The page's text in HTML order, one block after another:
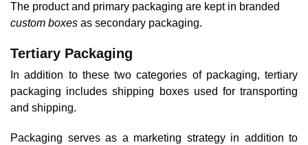
The product and primary packaging are kept in branded
custom boxes as secondary packaging.‍
Tertiary Packaging
In addition to these two categories of packaging, tertiary
packaging includes shipping boxes used for transporting
and shipping.
Packaging serves as a marketing strategy in addition to